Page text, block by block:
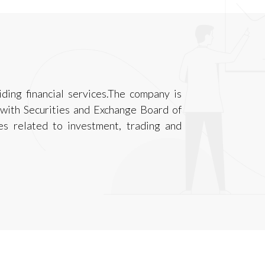
financial services.The company is
Securities and Exchange Board of
related to investment, trading and